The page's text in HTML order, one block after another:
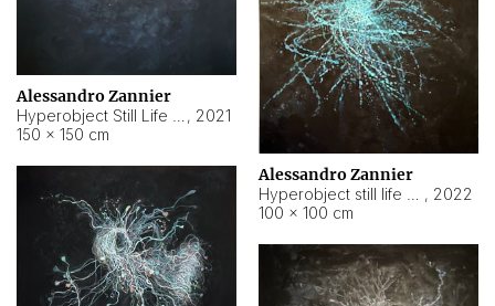
Alessandro Zannier
, 2021
150 × 150 cm
Alessandro Zannier
, 2022
100 × 100 cm